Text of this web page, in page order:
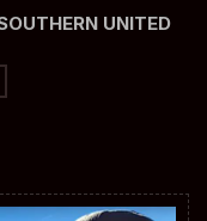
UNITED